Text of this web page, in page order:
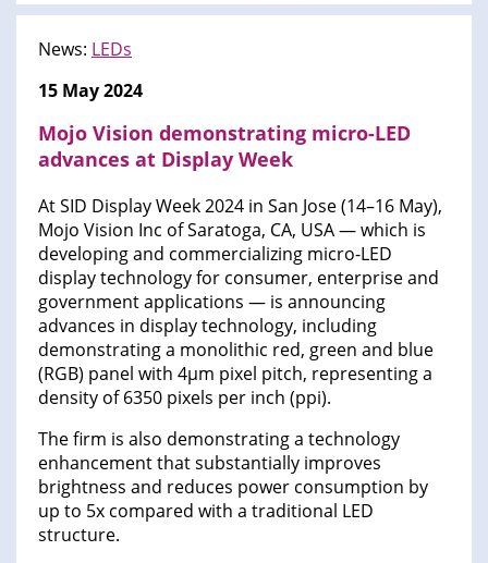
News: LEDs
15 May 2024
Mojo Vision demonstrating micro-LED
advances at Display Week
At SID Display Week 2024 in San Jose (14–16 May),
Mojo Vision Inc of Saratoga, CA, USA — which is
developing and commercializing micro-LED
display technology for consumer, enterprise and
government applications — is announcing
advances in display technology, including
demonstrating a monolithic red, green and blue
(RGB) panel with 4µm pixel pitch, representing a
density of 6350 pixels per inch (ppi).
The firm is also demonstrating a technology
enhancement that substantially improves
brightness and reduces power consumption by
up to 5x compared with a traditional LED
structure.